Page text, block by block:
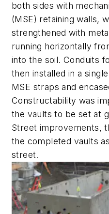
both sides with
(MSE) retaining walls,
strengthened with
running horizontally
into the soil. Conduits
then installed in a
MSE straps and
Constructability was
the vaults to be set at
Street improvements,
the completed vaults
street.